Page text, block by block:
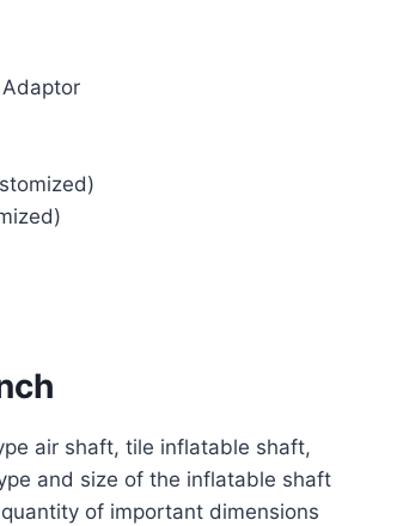
Adaptor
air shaft, tile inflatable shaft,
and size of the inflatable shaft
of important dimensions